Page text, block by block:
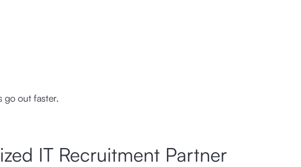
go out faster.
IT Recruitment Partner